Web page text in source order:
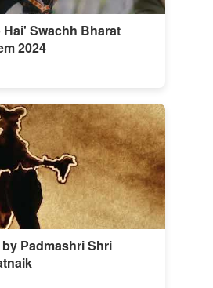
Hai' Swachh Bharat
2024
Padmashri Shri